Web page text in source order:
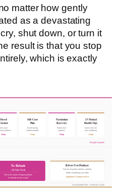
matter how gently
as a devastating
shut down, or turn it
result is that you stop
which is exactly
Mood
your
patterns
Shop
Self-Care
Plan
Build lasting
wellness habits
Shop
Narcissism
Recovery
Break toxic
patterns
Shop
15 Mental
Health Tips
Quick wins for
your wellbeing
Shop
501(c)(3) Nonprofit
No Refunds
All Sales Final
Due to the nature of digital products
no refunds can be issued
Before You Purchase
Review all product details carefully
before completing your order
Questions? Contact us first
Downloadable files · No refunds issued